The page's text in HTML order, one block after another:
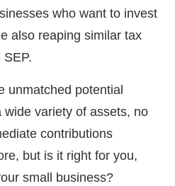
who want to invest
also reaping similar tax
unmatched potential
variety of assets, no
contributions
but is it right for you,
small business?